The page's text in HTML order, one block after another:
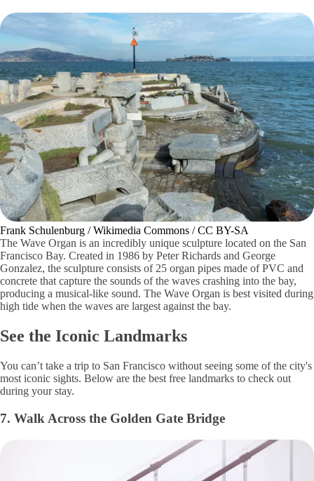
Frank Schulenburg / Wikimedia Commons / CC BY-SA
The Wave Organ is an incredibly unique sculpture located on the San
Francisco Bay. Created in 1986 by Peter Richards and George
Gonzalez, the sculpture consists of 25 organ pipes made of PVC and
concrete that capture the sounds of the waves crashing into the bay,
producing a musical-like sound. The Wave Organ is best visited during
high tide when the waves are largest against the bay.
See the Iconic Landmarks
You can’t take a trip to San Francisco without seeing some of the city's
most iconic sights. Below are the best free landmarks to check out
during your stay.
7. Walk Across the Golden Gate Bridge